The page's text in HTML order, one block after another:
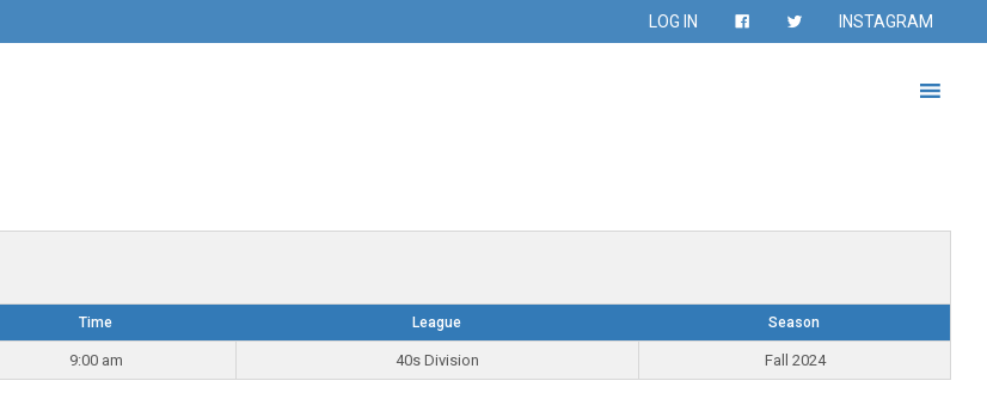
LOG IN INSTAGRAM
Time League Season
9:00 am 40s Division Fall 2024